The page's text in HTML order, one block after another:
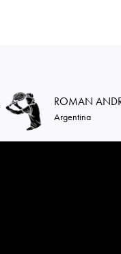
ROMAN
Argentina